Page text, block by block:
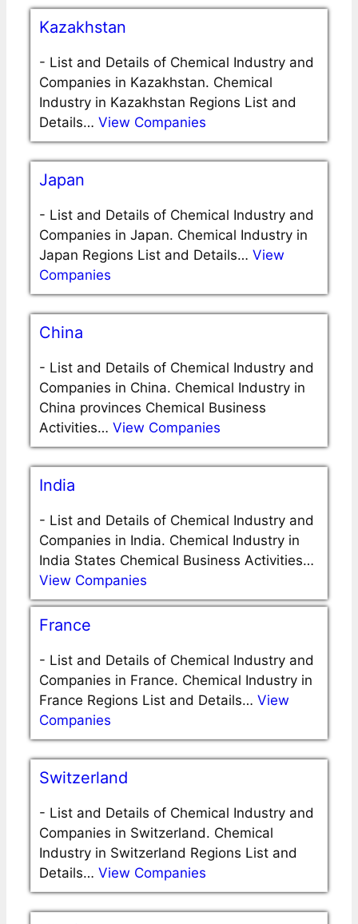
Kazakhstan
- List and Details of Chemical Industry and
Companies in Kazakhstan. Chemical
Industry in Kazakhstan Regions List and
Details… View Companies
Japan
- List and Details of Chemical Industry and
Companies in Japan. Chemical Industry in
Japan Regions List and Details… View
Companies
China
- List and Details of Chemical Industry and
Companies in China. Chemical Industry in
China provinces Chemical Business
Activities… View Companies
India
- List and Details of Chemical Industry and
Companies in India. Chemical Industry in
India States Chemical Business Activities…
View Companies
France
- List and Details of Chemical Industry and
Companies in France. Chemical Industry in
France Regions List and Details… View
Companies
Switzerland
- List and Details of Chemical Industry and
Companies in Switzerland. Chemical
Industry in Switzerland Regions List and
Details… View Companies